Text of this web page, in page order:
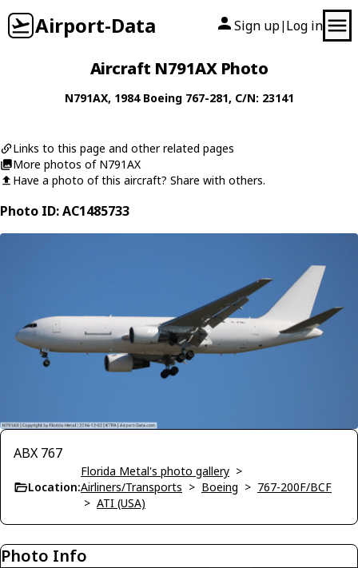
Airport-Data Sign up| Log in
Aircraft N791AX Photo
N791AX, 1984 Boeing 767-281, C/N: 23141
Links to this page and other related pages
More photos of N791AX
Have a photo of this aircraft? Share with others.
Photo ID: AC1485733
ABX 767
Location:
Florida Metal's photo gallery >
Airliners/Transports > Boeing > 767-200F/BCF
> ATI (USA)
Photo Info